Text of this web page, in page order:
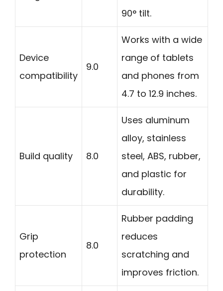
90° tilt.
Device
compatibility
9.0
Works with a wide
range of tablets
and phones from
4.7 to 12.9 inches.
Build quality 8.0
Uses aluminum
alloy, stainless
steel, ABS, rubber,
and plastic for
durability.
Grip
protection
8.0
Rubber padding
reduces
scratching and
improves friction.